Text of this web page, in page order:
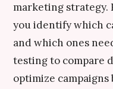
marketing strategy.
you identify which
and which ones
testing to compare
optimize